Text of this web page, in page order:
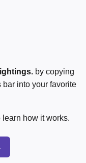
by copying
into your favorite
learn how it works.